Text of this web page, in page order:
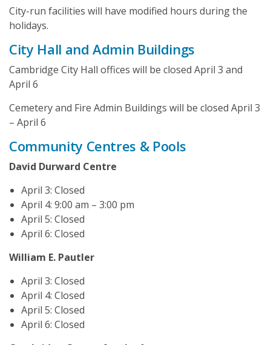
City-run facilities will have modified hours during the
holidays.
City Hall and Admin Buildings
Cambridge City Hall offices will be closed April 3 and
April 6
Cemetery and Fire Admin Buildings will be closed April 3
– April 6
Community Centres & Pools
David Durward Centre
April 3: Closed
April 4: 9:00 am – 3:00 pm
April 5: Closed
April 6: Closed
William E. Pautler
April 3: Closed
April 4: Closed
April 5: Closed
April 6: Closed